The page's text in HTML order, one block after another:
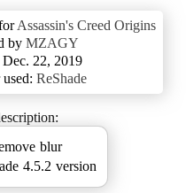
Assassin's Creed Origins
by MZAGY
22, 2019
used: ReShade
blur
4.5.2 version